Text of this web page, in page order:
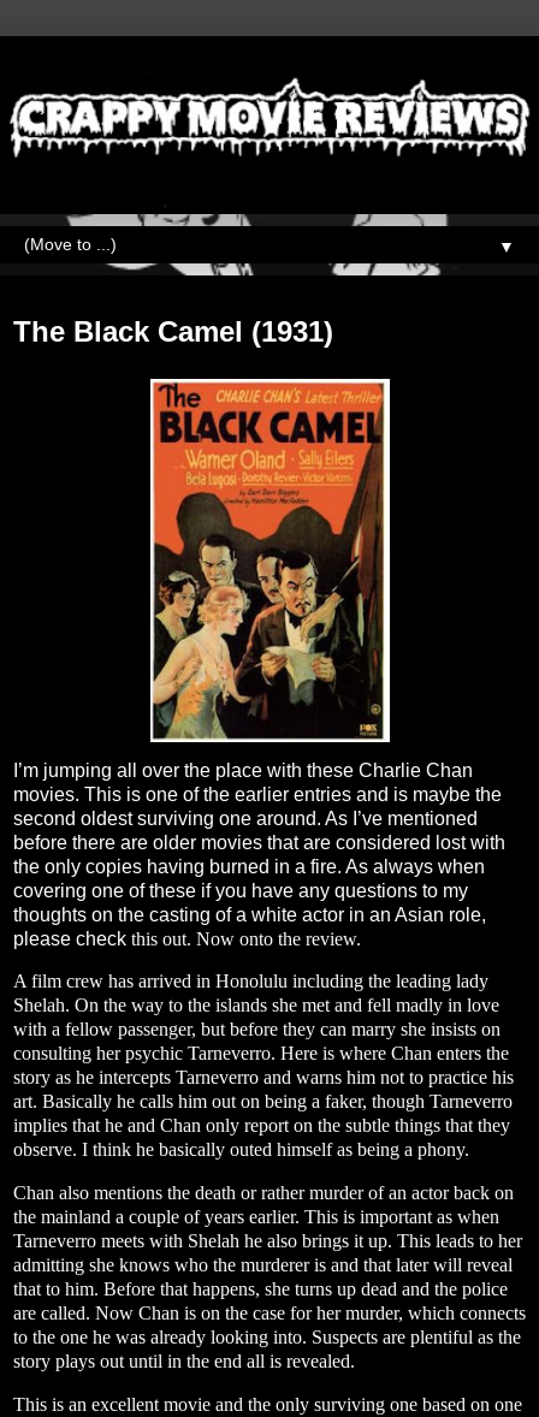
▼
The Black Camel (1931)
I’m jumping all over the place with these Charlie Chan
movies. This is one of the earlier entries and is maybe the
second oldest surviving one around. As I’ve mentioned
before there are older movies that are considered lost with
the only copies having burned in a fire. As always when
covering one of these if you have any questions to my
thoughts on the casting of a white actor in an Asian role,
please check this out. Now onto the review.
A film crew has arrived in Honolulu including the leading lady
Shelah. On the way to the islands she met and fell madly in love
with a fellow passenger, but before they can marry she insists on
consulting her psychic Tarneverro. Here is where Chan enters the
story as he intercepts Tarneverro and warns him not to practice his
art. Basically he calls him out on being a faker, though Tarneverro
implies that he and Chan only report on the subtle things that they
observe. I think he basically outed himself as being a phony.
Chan also mentions the death or rather murder of an actor back on
the mainland a couple of years earlier. This is important as when
Tarneverro meets with Shelah he also brings it up. This leads to her
admitting she knows who the murderer is and that later will reveal
that to him. Before that happens, she turns up dead and the police
are called. Now Chan is on the case for her murder, which connects
to the one he was already looking into. Suspects are plentiful as the
story plays out until in the end all is revealed.
This is an excellent movie and the only surviving one based on one